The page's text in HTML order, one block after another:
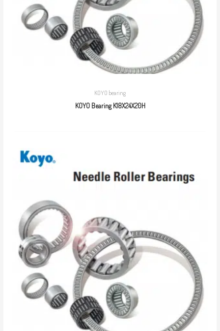
KOYO bearing
KOYO Bearing K18X24X20H